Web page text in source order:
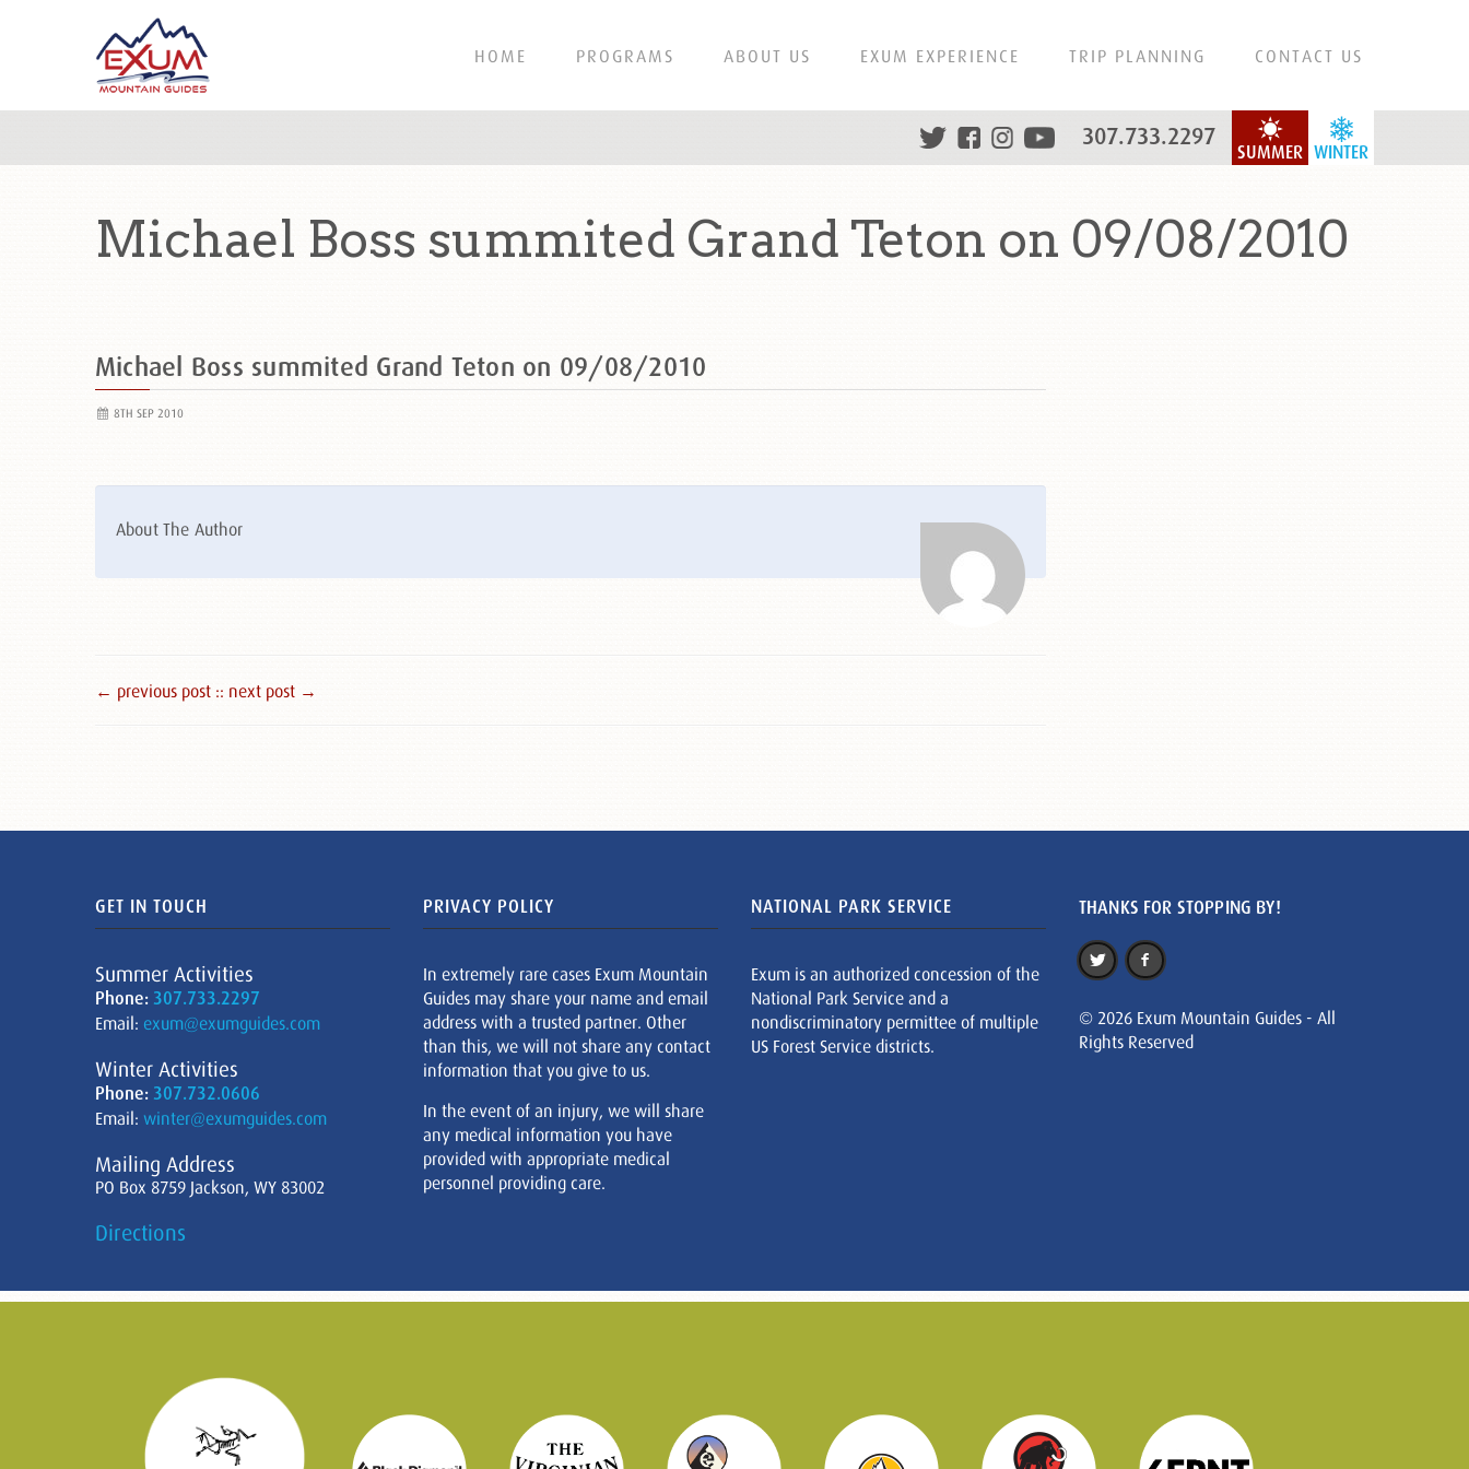
HOME PROGRAMS ABOUT US EXUM EXPERIENCE TRIP PLANNING CONTACT US
WINTER
SUMMER
307.733.2297
Michael Boss summited Grand Teton on 09/08/2010
Michael Boss summited Grand Teton on 09/08/2010
8TH SEP 2010
About The Author
← previous post :: next post →
GET IN TOUCH
Summer Activities
Phone: 307.733.2297
Email: exum@exumguides.com
Winter Activities
Phone: 307.732.0606
Email: winter@exumguides.com
Mailing Address
PO Box 8759 Jackson, WY 83002
Directions
PRIVACY POLICY
In extremely rare cases Exum Mountain
Guides may share your name and email
address with a trusted partner. Other
than this, we will not share any contact
information that you give to us.
In the event of an injury, we will share
any medical information you have
provided with appropriate medical
personnel providing care.
NATIONAL PARK SERVICE
Exum is an authorized concession of the
National Park Service and a
nondiscriminatory permittee of multiple
US Forest Service districts.
THANKS FOR STOPPING BY!
© 2026 Exum Mountain Guides - All
Rights Reserved